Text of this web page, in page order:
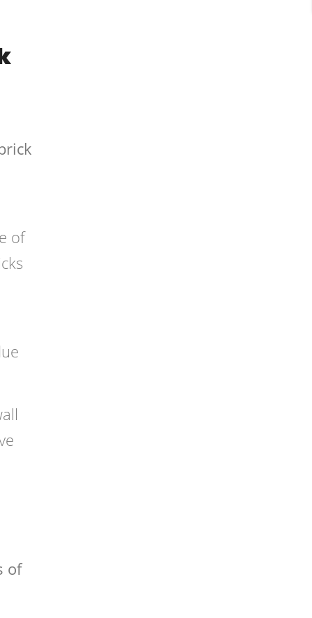
of
of